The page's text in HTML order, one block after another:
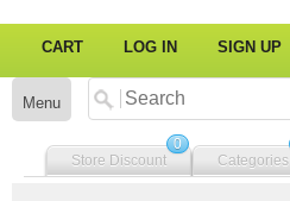
CART LOG IN SIGN UP
Menu
Store Discount
0
Categories